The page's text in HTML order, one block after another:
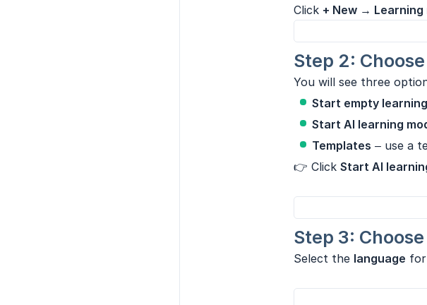
Click + New → Learning
Step 2:
You will see three
Start empty
Start AI learning
Templates – use a
👉 Click Start AI
Step 3:
Select the language for